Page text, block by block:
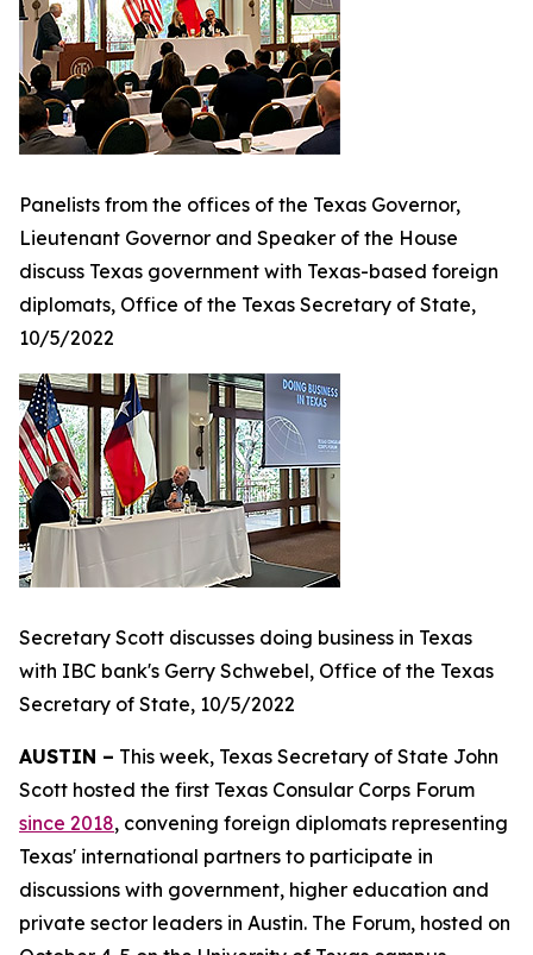
Panelists from the offices of the Texas Governor,
Lieutenant Governor and Speaker of the House
discuss Texas government with Texas-based foreign
diplomats, Office of the Texas Secretary of State,
10/5/2022
Secretary Scott discusses doing business in Texas
with IBC bank's Gerry Schwebel, Office of the Texas
Secretary of State, 10/5/2022
AUSTIN – This week, Texas Secretary of State John
Scott hosted the first Texas Consular Corps Forum
since 2018, convening foreign diplomats representing
Texas' international partners to participate in
discussions with government, higher education and
private sector leaders in Austin. The Forum, hosted on